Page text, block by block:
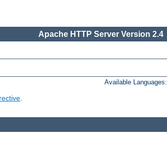
Apache HTTP Server Version 2.4
Available Languages:
.